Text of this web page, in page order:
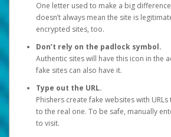
One letter used to make a big
doesn’t always mean the site is
encrypted sites, too.
Don’t rely on the padlock symbol.
Authentic sites will have this icon in the
fake sites can also have it.
Type out the URL.
Phishers create fake websites with
to the real one. To be safe, manually
to visit.